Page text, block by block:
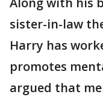
sister-in-law
Harry has
promotes
argued that